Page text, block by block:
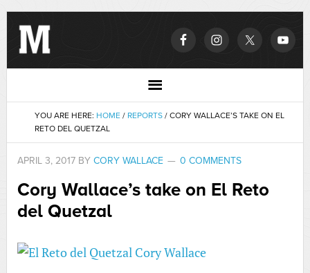
YOU ARE HERE: HOME / REPORTS /CORY WALLACE’S TAKE ON EL
RETO DEL QUETZAL
APRIL 3, 2017BY CORY WALLACE 0 COMMENTS
Cory Wallace’s take on El Reto
del Quetzal